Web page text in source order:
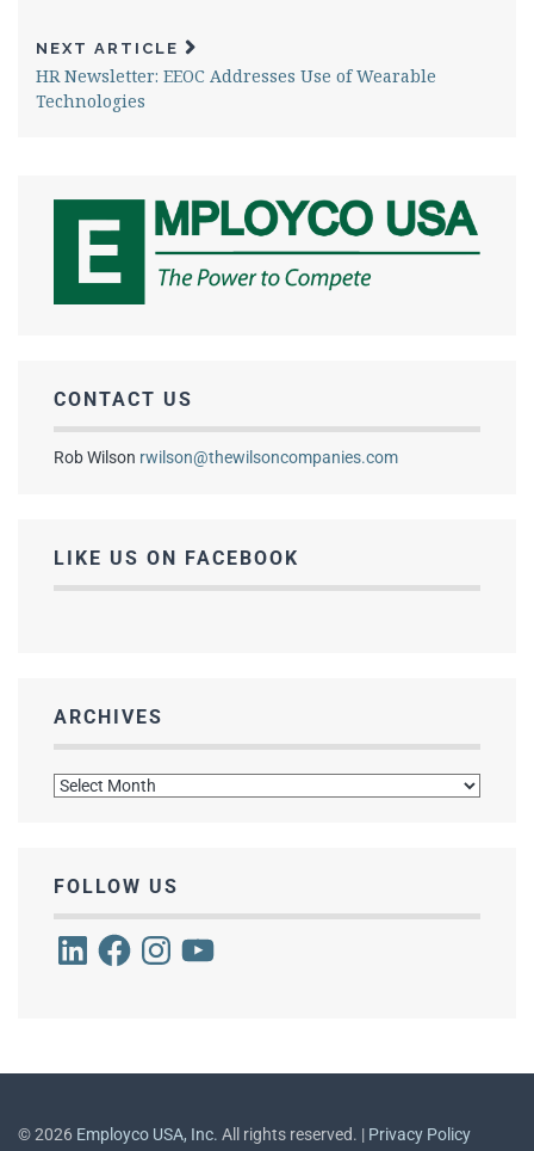
NEXT ARTICLE
HR Newsletter: EEOC Addresses Use of Wearable
Technologies
CONTACT US
Rob Wilson rwilson@thewilsoncompanies.com
LIKE US ON FACEBOOK
ARCHIVES
Archives
FOLLOW US
LinkedInFacebookInstagram
YouTube
©2026 Employco USA, Inc. All rights reserved. | Privacy Policy